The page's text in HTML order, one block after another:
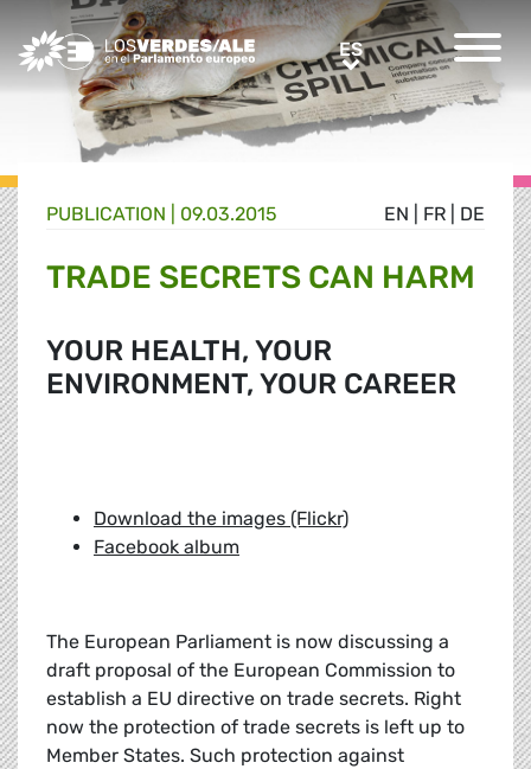
Greens/EFA Home ESES
EN FR DE
PUBLICATION | 09.03.2015
TRADE SECRETS CAN HARM
YOUR HEALTH, YOUR
ENVIRONMENT, YOUR CAREER
Download the images (Flickr)
Facebook album
The European Parliament is now discussing a
draft proposal of the European Commission to
establish a EU directive on trade secrets. Right
now the protection of trade secrets is left up to
Member States. Such protection against